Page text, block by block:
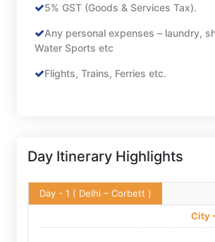
5% GST (Goods & Services Tax).
Any personal expenses – laundry,
Water Sports etc
Flights, Trains, Ferries etc.
Day Itinerary Highlights
Day - 1 ( Delhi – Corbett )
City